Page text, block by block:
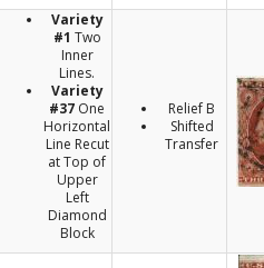
Variety
#1 Two
Inner
Lines.
Variety
#37 One
Horizontal
Line Recut
at Top of
Upper
Left
Diamond
Block
Relief B
Shifted
Transfer